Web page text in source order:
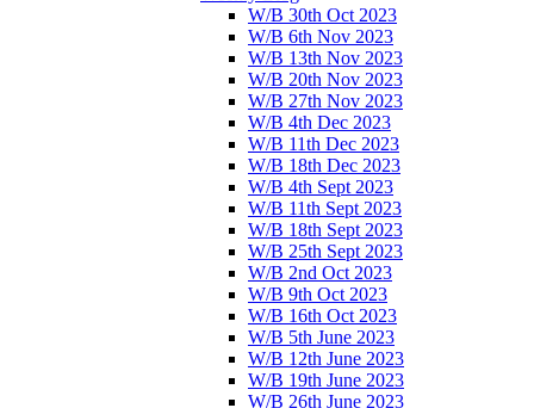
W/B 30th Oct 2023
W/B 6th Nov 2023
W/B 13th Nov 2023
W/B 20th Nov 2023
W/B 27th Nov 2023
W/B 4th Dec 2023
W/B 11th Dec 2023
W/B 18th Dec 2023
W/B 4th Sept 2023
W/B 11th Sept 2023
W/B 18th Sept 2023
W/B 25th Sept 2023
W/B 2nd Oct 2023
W/B 9th Oct 2023
W/B 16th Oct 2023
W/B 5th June 2023
W/B 12th June 2023
W/B 19th June 2023
W/B 26th June 2023